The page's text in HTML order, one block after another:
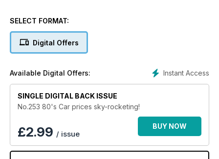
SELECT FORMAT:
Digital Offers
Instant Access
Available Digital Offers:
SINGLE DIGITAL BACK ISSUE
No.253 80's Car prices sky-rocketing!
£2.99 / issue
BUY NOW